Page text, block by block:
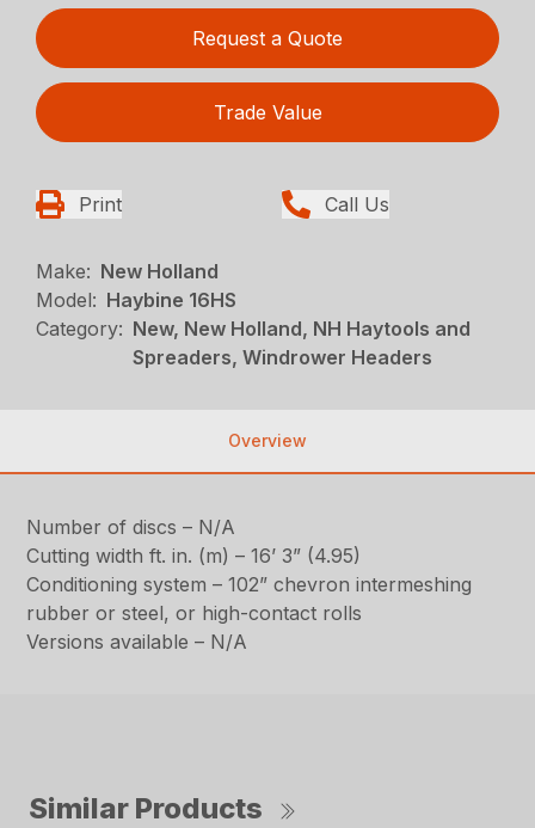
Request a Quote
Trade Value
Print Call Us
Make: New Holland
Model: Haybine 16HS
Category: New, New Holland, NH Haytools and
Spreaders, Windrower Headers
Overview
Number of discs – N/A
Cutting width ft. in. (m) – 16’ 3” (4.95)
Conditioning system – 102” chevron intermeshing
rubber or steel, or high-contact rolls
Versions available – N/A
Similar Products